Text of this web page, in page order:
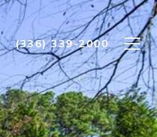
(336) 339-2000